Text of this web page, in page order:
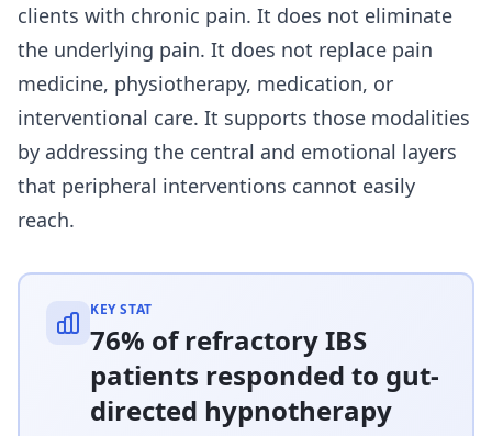
clients with chronic pain. It does not eliminate
the underlying pain. It does not replace pain
medicine, physiotherapy, medication, or
interventional care. It supports those modalities
by addressing the central and emotional layers
that peripheral interventions cannot easily
reach.
KEY STAT
76% of refractory IBS
patients responded to gut-
directed hypnotherapy